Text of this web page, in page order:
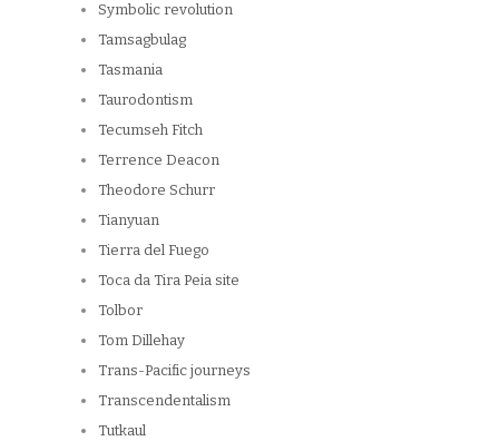
Symbolic revolution
Tamsagbulag
Tasmania
Taurodontism
Tecumseh Fitch
Terrence Deacon
Theodore Schurr
Tianyuan
Tierra del Fuego
Toca da Tira Peia site
Tolbor
Tom Dillehay
Trans-Pacific journeys
Transcendentalism
Tutkaul